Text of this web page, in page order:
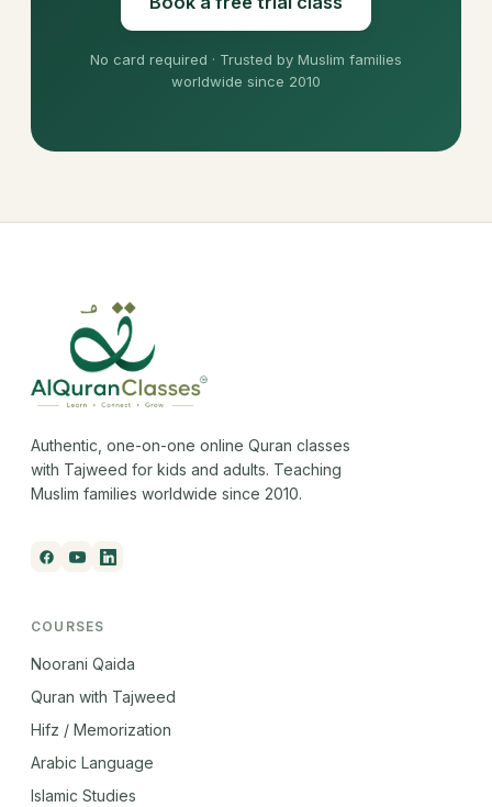
No card required · Trusted by Muslim families
worldwide since 2010
Authentic, one-on-one online Quran classes
with Tajweed for kids and adults. Teaching
Muslim families worldwide since 2010.
COURSES
Noorani Qaida
Quran with Tajweed
Hifz / Memorization
Arabic Language
Islamic Studies